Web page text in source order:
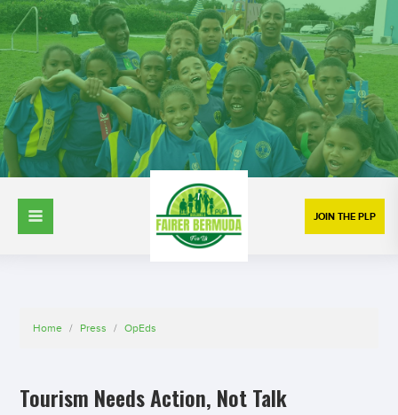
JOIN THE PLP
Home / Press / OpEds
Tourism Needs Action, Not Talk